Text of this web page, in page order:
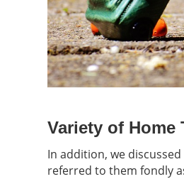
Variety of Home
In addition, we
referred to them fondly